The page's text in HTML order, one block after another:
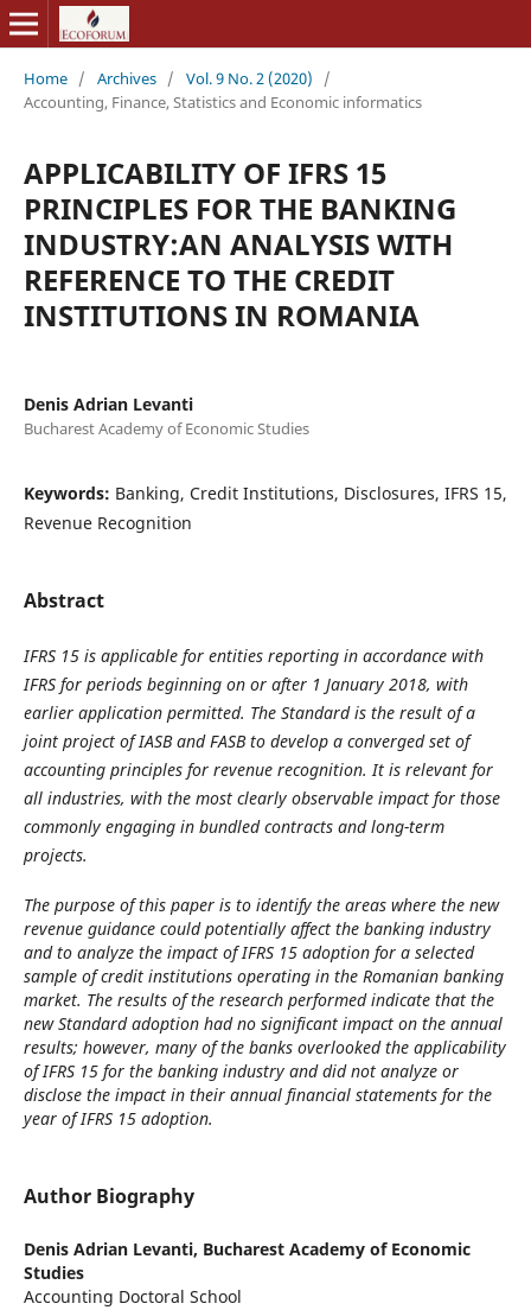
Home / Archives / Vol. 9 No. 2 (2020)
/
Accounting, Finance, Statistics and Economic informatics
APPLICABILITY OF IFRS 15
PRINCIPLES FOR THE BANKING
INDUSTRY:AN ANALYSIS WITH
REFERENCE TO THE CREDIT
INSTITUTIONS IN ROMANIA
Denis Adrian Levanti
Bucharest Academy of Economic Studies
Keywords: Banking, Credit Institutions, Disclosures, IFRS 15,
Revenue Recognition
Abstract
IFRS 15 is applicable for entities reporting in accordance with
IFRS for periods beginning on or after 1 January 2018, with
earlier application permitted. The Standard is the result of a
joint project of IASB and FASB to develop a converged set of
accounting principles for revenue recognition. It is relevant for
all industries, with the most clearly observable impact for those
commonly engaging in bundled contracts and long-term
projects.
The purpose of this paper is to identify the areas where the new
revenue guidance could potentially affect the banking industry
and to analyze the impact of IFRS 15 adoption for a selected
sample of credit institutions operating in the Romanian banking
market. The results of the research performed indicate that the
new Standard adoption had no significant impact on the annual
results; however, many of the banks overlooked the applicability
of IFRS 15 for the banking industry and did not analyze or
disclose the impact in their annual financial statements for the
year of IFRS 15 adoption.
Author Biography
Denis Adrian Levanti, Bucharest Academy of Economic
Studies
Accounting Doctoral School